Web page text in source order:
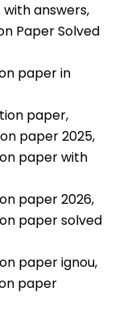
with answers,
Paper Solved
paper in
paper,
paper 2025,
paper with
paper 2026,
paper solved
paper ignou,
paper